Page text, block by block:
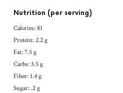
Nutrition (per serving)
Calories: 81
Protein: 2.2 g
Fat: 7.5 g
Carbs: 3.5 g
Fiber: 1.4 g
Sugar: .2 g